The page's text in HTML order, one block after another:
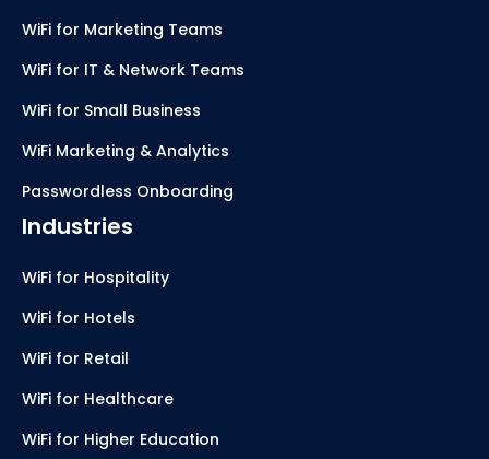
WiFi for Marketing Teams
WiFi for IT & Network Teams
WiFi for Small Business
WiFi Marketing & Analytics
Passwordless Onboarding
Industries
WiFi for Hospitality
WiFi for Hotels
WiFi for Retail
WiFi for Healthcare
WiFi for Higher Education